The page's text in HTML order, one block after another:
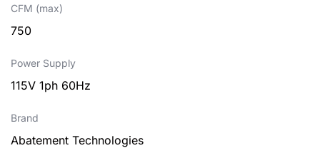
CFM (max)
750
Power Supply
115V 1ph 60Hz
Brand
Abatement Technologies